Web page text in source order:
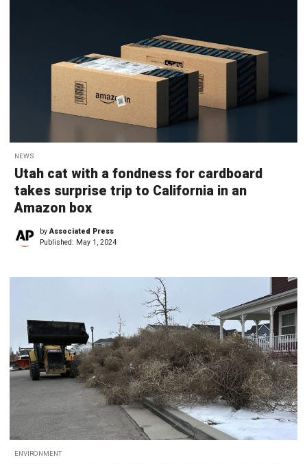
NEWS
Utah cat with a fondness for cardboard
takes surprise trip to California in an
Amazon box
byAssociated Press
Published: May 1, 2024
ENVIRONMENT